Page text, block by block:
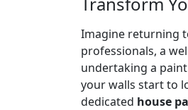
Imagine returning
professionals, a
undertaking a
your walls start to
dedicated house